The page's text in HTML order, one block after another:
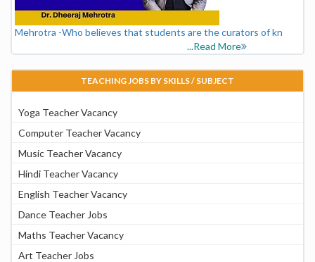
Mehrotra -Who believes that students are the curators of kn
...Read More
TEACHING JOBS BY SKILLS / SUBJECT
Yoga Teacher Vacancy
Computer Teacher Vacancy
Music Teacher Vacancy
Hindi Teacher Vacancy
English Teacher Vacancy
Dance Teacher Jobs
Maths Teacher Vacancy
Art Teacher Jobs